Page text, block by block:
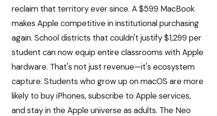
reclaim that territory ever since. A $599 MacBook
makes Apple competitive in institutional purchasing
again. School districts that couldn't justify $1,299 per
student can now equip entire classrooms with Apple
hardware. That's not just revenue—it's ecosystem
capture. Students who grow up on macOS are more
likely to buy iPhones, subscribe to Apple services,
and stay in the Apple universe as adults. The Neo